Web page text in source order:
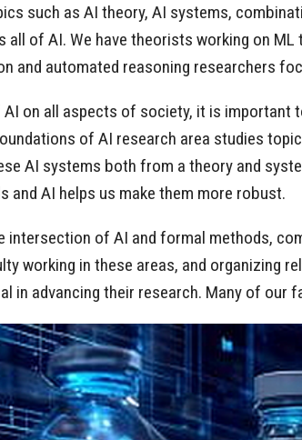
such as AI theory, AI systems,
all of AI. We have theorists working on
and automated reasoning researchers
on all aspects of society, it is
of AI research area studies
AI systems both from a theory and
AI helps us make them more robust.
intersection of AI and formal methods,
working in these areas, and organizing
in advancing their research. Many of